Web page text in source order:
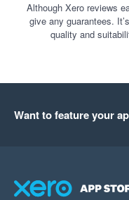
I would recommend it
structured,
information and
Although Xero reviews
give any guarantees.
quality and
Want to feature your